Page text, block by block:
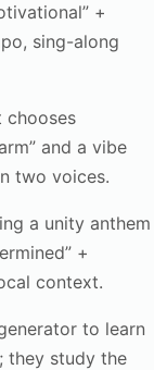
+
sing-along
chooses
and a vibe
two voices.
a unity anthem
+
context.
to learn
they study the